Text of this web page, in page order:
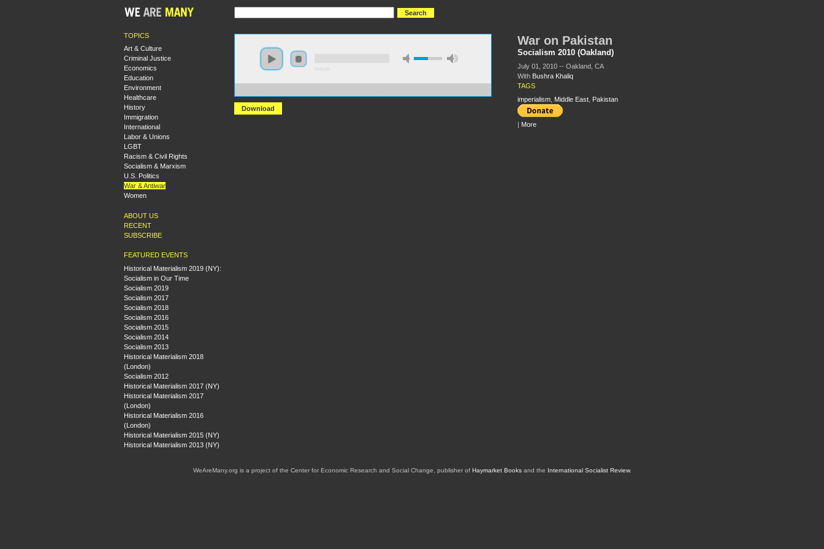
TOPICS
Art & Culture
Criminal Justice
Economics
Education
Environment
Healthcare
History
Immigration
International
Labor & Unions
LGBT
Racism & Civil Rights
Socialism & Marxism
U.S. Politics
War & Antiwar
Women
ABOUT US
RECENT
SUBSCRIBE
FEATURED EVENTS
Historical Materialism 2019 (NY):
Socialism in Our Time
Socialism 2019
Socialism 2017
Socialism 2018
Socialism 2016
Socialism 2015
Socialism 2014
Socialism 2013
Historical Materialism 2018
(London)
Socialism 2012
Historical Materialism 2017 (NY)
Historical Materialism 2017
(London)
Historical Materialism 2016
(London)
Historical Materialism 2015 (NY)
Historical Materialism 2013 (NY)
Download
War on Pakistan
Socialism 2010 (Oakland)
July 01, 2010 -- Oakland, CA
With Bushra Khaliq
TAGS
imperialism, Middle East, Pakistan
| More
WeAreMany.org is a project of the Center for Economic Research and Social Change, publisher of Haymarket Booksand the International Socialist Review.